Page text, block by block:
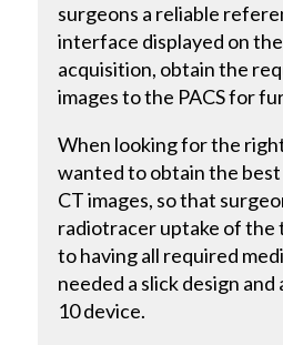
surgeons a reliable
interface displayed on
acquisition, obtain the
images to the PACS for
When looking for the
wanted to obtain the
CT images, so that
radiotracer uptake of the
to having all required
needed a slick design
10 device.